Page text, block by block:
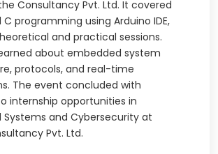
Consultancy Pvt. Ltd. It covered
programming using Arduino IDE,
and practical sessions.
about embedded system
protocols, and real-time
The event concluded with
internship opportunities in
Systems and Cybersecurity at
Pvt. Ltd.